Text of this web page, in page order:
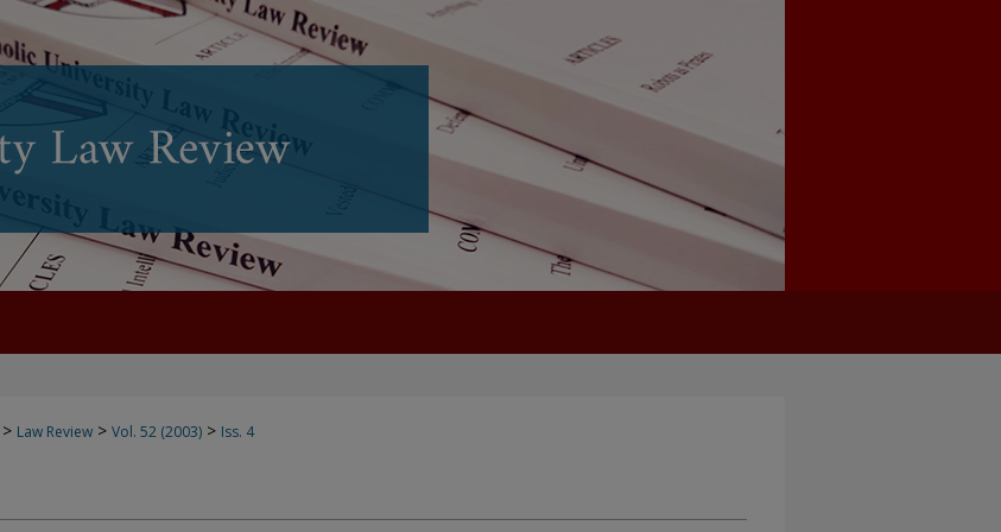
> Law Review > Vol. 52 (2003) > Iss. 4